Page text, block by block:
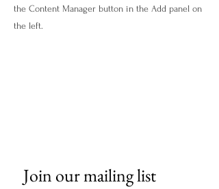
the Content Manager button in the Add panel on
the left.
Join our mailing list